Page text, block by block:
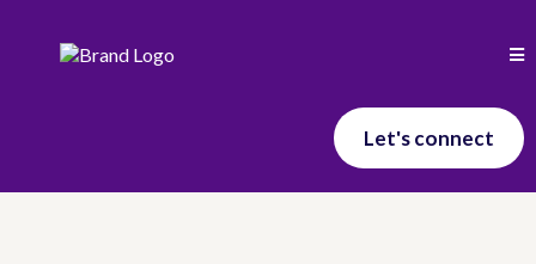
Let's connect